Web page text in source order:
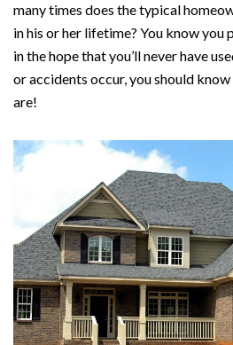
many times does the typical
in his or her lifetime? You know you
in the hope that you’ll never have
or accidents occur, you should
are!